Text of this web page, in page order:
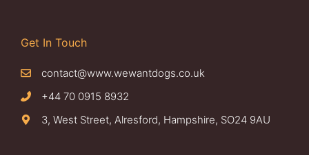
Get In Touch
contact@www.wewantdogs.co.uk
+44 70 0915 8932
3, West Street, Alresford, Hampshire, SO24 9AU